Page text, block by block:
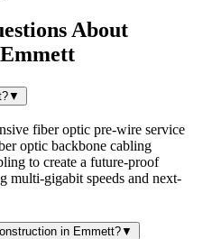
About
Emmett
▼
fiber optic pre-wire service
optic backbone cabling
to create a future-proof
multi-gigabit speeds and next-
in Emmett?▼